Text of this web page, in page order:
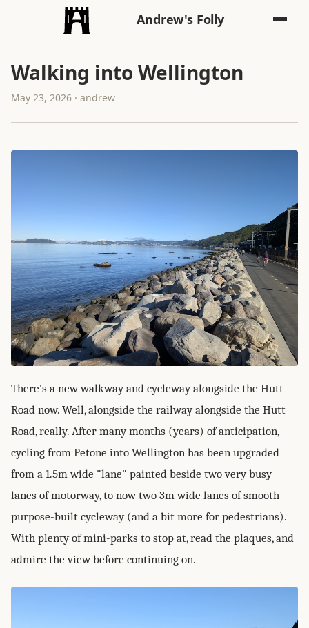
Andrew's Folly
Walking into Wellington
May 23, 2026 · andrew
There's a new walkway and cycleway alongside the Hutt
Road now. Well, alongside the railway alongside the Hutt
Road, really. After many months (years) of anticipation,
cycling from Petone into Wellington has been upgraded
from a 1.5m wide "lane" painted beside two very busy
lanes of motorway, to now two 3m wide lanes of smooth
purpose-built cycleway (and a bit more for pedestrians).
With plenty of mini-parks to stop at, read the plaques, and
admire the view before continuing on.